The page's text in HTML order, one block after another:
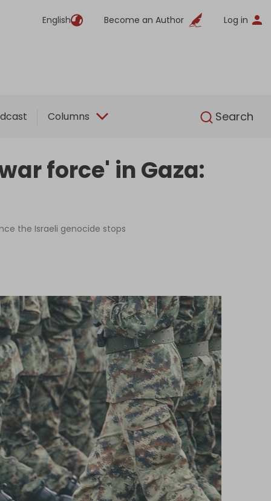
English Become an Author Log in
Columns Search
English
force' in Gaza:
the Israeli genocide stops